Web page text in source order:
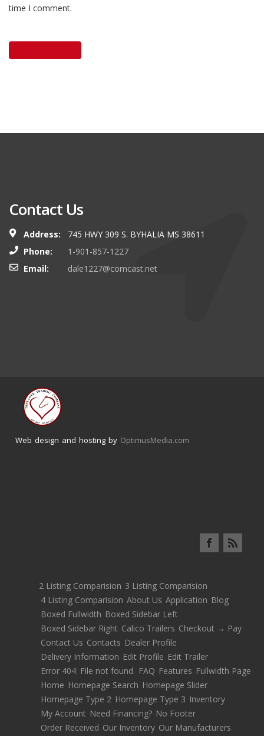
time I comment.
Contact Us
Address:
745 HWY 309 S. BYHALIA MS 38611
Phone:
1-901-857-1227
Email:
dale1227@comcast.net
Web design and hosting by OptimusMedia.com
2 Listing Comparision 3 Listing Comparision
4 Listing Comparision About Us Application Blog
Boxed Fullwidth Boxed Sidebar Left
Boxed Sidebar Right Calico Trailers Checkout → Pay
Contact Us Contacts Dealer Profile
Delivery Information Edit Profile Edit Trailer
Error 404: File not found. FAQ Features Fullwidth Page
Home Homepage Search Homepage Slider
Homepage Type 2 Homepage Type 3 Inventory
My Account Need Financing? No Footer
Order Received Our Inventory Our Manufacturers